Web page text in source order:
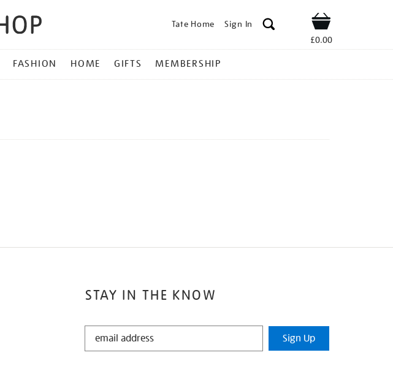
Tate Home Sign In Shop
£0.00
FASHION HOME GIFTS MEMBERSHIP
STAY IN THE KNOW
STAY
Sign Up